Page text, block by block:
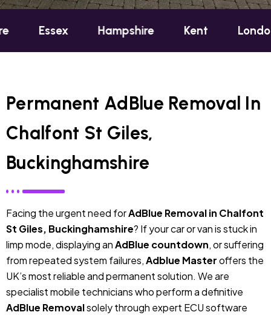
Hampshire Kent London
Permanent AdBlue Removal In
Chalfont St Giles,
Buckinghamshire
Facing the urgent need forAdBlue Removal in Chalfont
St Giles, Buckinghamshire? If your car or van is stuck in
limp mode, displaying anAdBlue countdown, or suffering
from repeated system failures,Adblue Masteroffers the
UK’s most reliable and permanent solution. We are
specialist mobile technicians who perform a definitive
AdBlue Removalsolely through expert ECU software